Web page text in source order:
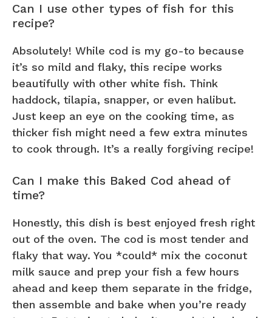
Can I use other types of fish for this
recipe?
Absolutely! While cod is my go-to because
it’s so mild and flaky, this recipe works
beautifully with other white fish. Think
haddock, tilapia, snapper, or even halibut.
Just keep an eye on the cooking time, as
thicker fish might need a few extra minutes
to cook through. It’s a really forgiving recipe!
Can I make this Baked Cod ahead of
time?
Honestly, this dish is best enjoyed fresh right
out of the oven. The cod is most tender and
flaky that way. You *could* mix the coconut
milk sauce and prep your fish a few hours
ahead and keep them separate in the fridge,
then assemble and bake when you’re ready